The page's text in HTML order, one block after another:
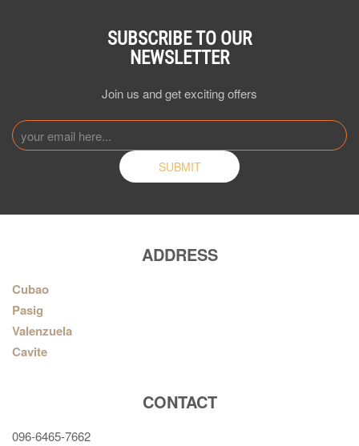
SUBSCRIBE TO OUR
NEWSLETTER
Join us and get exciting offers
ADDRESS
Cubao
Pasig
Valenzuela
Cavite
CONTACT
096-6465-7662